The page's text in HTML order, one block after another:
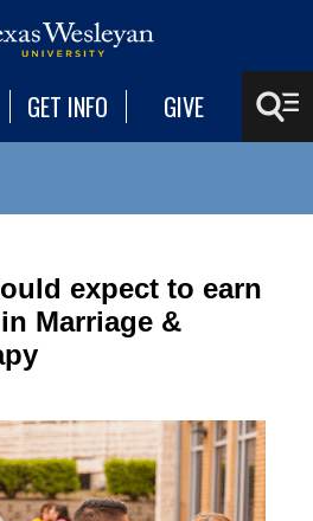
GET INFO GIVE
expect to earn
Marriage &